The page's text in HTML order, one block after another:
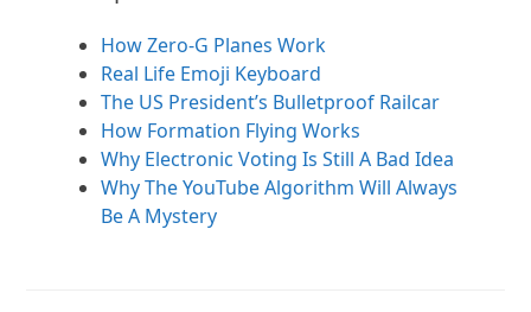
How Zero-G Planes Work
Real Life Emoji Keyboard
The US President’s Bulletproof Railcar
How Formation Flying Works
Why Electronic Voting Is Still A Bad Idea
Why The YouTube Algorithm Will Always
Be A Mystery